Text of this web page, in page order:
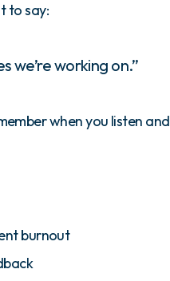
to say:
we’re working on.”
when you listen and
burnout